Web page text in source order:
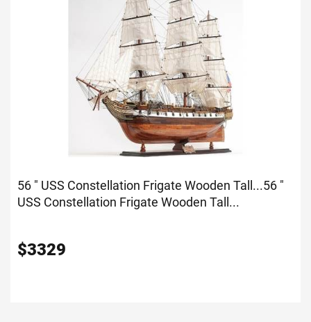
56 " USS Constellation Frigate Wooden Tall...56 "
USS Constellation Frigate Wooden Tall...
$3329